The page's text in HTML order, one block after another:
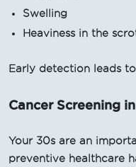
Swelling
Heaviness in the
Early detection leads
Cancer Screening
Your 30s are an
preventive healthcare